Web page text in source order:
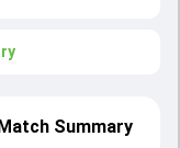
Summary